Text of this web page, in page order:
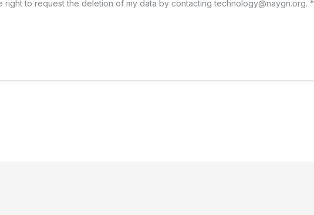
right to request the deletion of my data by contacting technology@naygn.org.*